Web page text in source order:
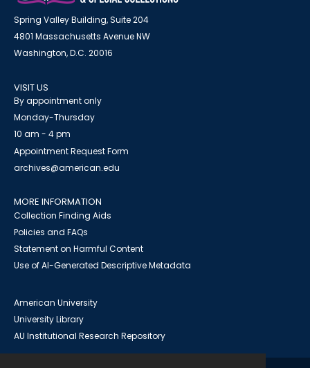
Spring Valley Building, Suite 204
4801 Massachusetts Avenue NW
Washington, D.C. 20016
VISIT US
By appointment only
Monday-Thursday
10 am - 4 pm
Appointment Request Form
archives@american.edu
MORE INFORMATION
Collection Finding Aids
Policies and FAQs
Statement on Harmful Content
Use of AI-Generated Descriptive Metadata
American University
University Library
AU Institutional Research Repository